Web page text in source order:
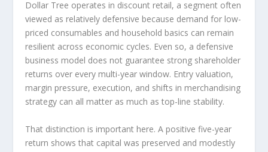
Dollar Tree operates in discount retail, a segment often
viewed as relatively defensive because demand for low-
priced consumables and household basics can remain
resilient across economic cycles. Even so, a defensive
business model does not guarantee strong shareholder
returns over every multi-year window. Entry valuation,
margin pressure, execution, and shifts in merchandising
strategy can all matter as much as top-line stability.
That distinction is important here. A positive five-year
return shows that capital was preserved and modestly